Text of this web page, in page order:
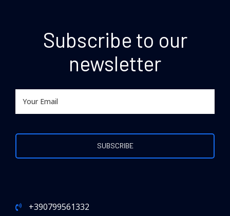
Subscribe to our
newsletter
+390799561332